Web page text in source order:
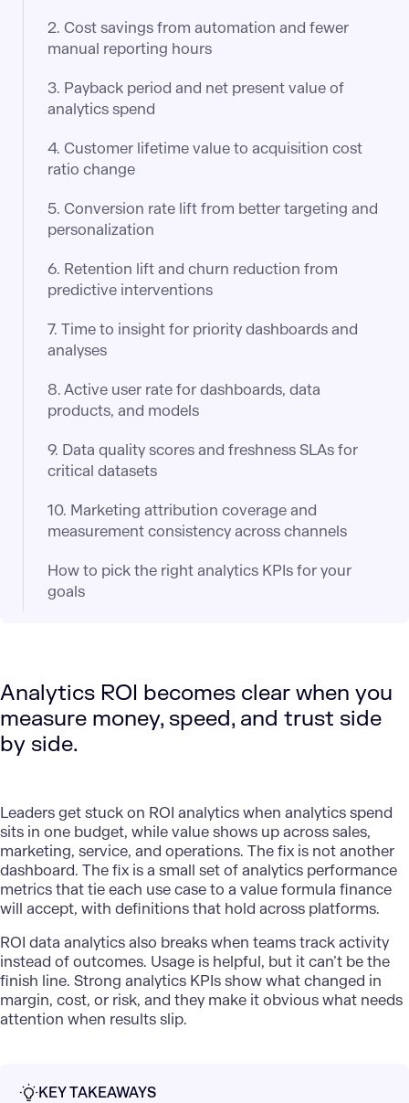
Analytics ROI becomes clear when you
measure money, speed, and trust side
by side.
Leaders get stuck on ROI analyticswhen analytics spend
sits in one budget, while value shows up across sales,
marketing, service, and operations. The fix is not another
dashboard. The fix is a small set of analytics performance
metrics that tie each use case to a value formula finance
will accept, with definitions that hold across platforms.
ROI data analytics also breaks when teams track activity
instead of outcomes. Usage is helpful, but it can’t be the
finish line. Strong analytics KPIs show what changed in
margin, cost, or risk, and they make it obvious what needs
attention when results slip.
KEY TAKEAWAYS
2. Cost savings from automation and fewer
manual reporting hours
3. Payback period and net present value of
analytics spend
4. Customer lifetime value to acquisition cost
ratio change
5. Conversion rate lift from better targeting and
personalization
6. Retention lift and churn reduction from
predictive interventions
7. Time to insight for priority dashboards and
analyses
8. Active user rate for dashboards, data
products, and models
9. Data quality scores and freshness SLAs for
critical datasets
10. Marketing attribution coverage and
measurement consistency across channels
How to pick the right analytics KPIs for your
goals